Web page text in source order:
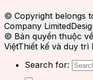
© Copyright belongs
Company Limited
© Bản quyền thuộc
ViệtThiết kế và duy trì
Search for: